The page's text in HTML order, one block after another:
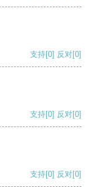
支持[0] 反对[0]
支持[0] 反对[0]
支持[0] 反对[0]